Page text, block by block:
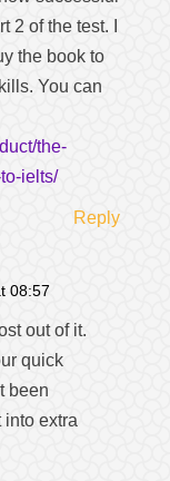
2 of the test. I
the book to
You can
the-
ielts/
Reply
08:57
out of it.
quick
been
into extra